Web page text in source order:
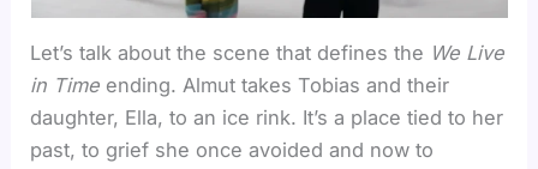
Let’s talk about the scene that defines the We Live
in Time ending. Almut takes Tobias and their
daughter, Ella, to an ice rink. It’s a place tied to her
past, to grief she once avoided and now to